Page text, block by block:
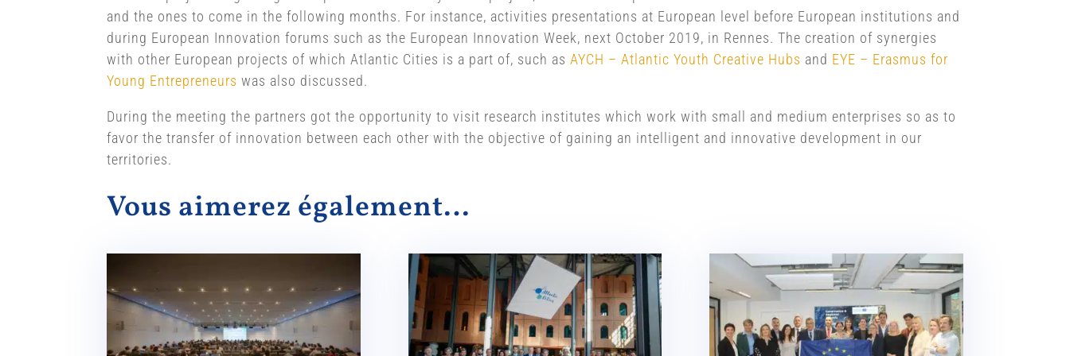
and the ones to come in the following months. For instance, activities presentations at European level before European institutions and
during European Innovation forums such as the European Innovation Week, next October 2019, in Rennes. The creation of synergies
with other European projects of which Atlantic Cities is a part of, such asAYCH – Atlantic Youth Creative Hubs and EYE – Erasmus for
Young Entrepreneurs was also discussed.
During the meeting the partners got the opportunity to visit research institutes which work with small and medium enterprises so as to
favor the transfer of innovation between each other with the objective of gaining an intelligent and innovative development in our
territories.
Vous aimerez également…